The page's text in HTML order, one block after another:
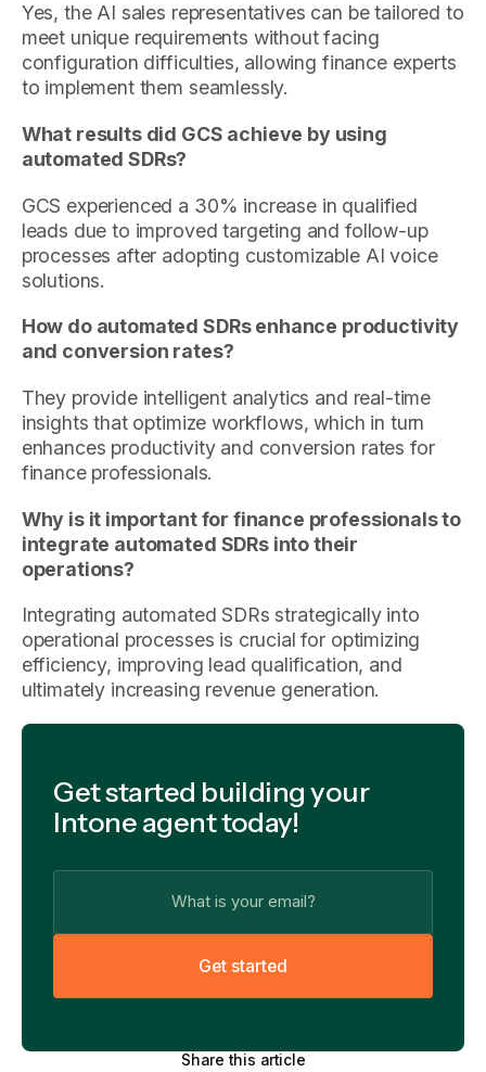
Yes, the AI sales representatives can be tailored to
meet unique requirements without facing
configuration difficulties, allowing finance experts
to implement them seamlessly.
What results did GCS achieve by using
automated SDRs?
GCS experienced a 30% increase in qualified
leads due to improved targeting and follow-up
processes after adopting customizable AI voice
solutions.
How do automated SDRs enhance productivity
and conversion rates?
They provide intelligent analytics and real-time
insights that optimize workflows, which in turn
enhances productivity and conversion rates for
finance professionals.
Why is it important for finance professionals to
integrate automated SDRs into their
operations?
Integrating automated SDRs strategically into
operational processes is crucial for optimizing
efficiency, improving lead qualification, and
ultimately increasing revenue generation.
Get started building your
Intone agent today!
Get started
Share this article